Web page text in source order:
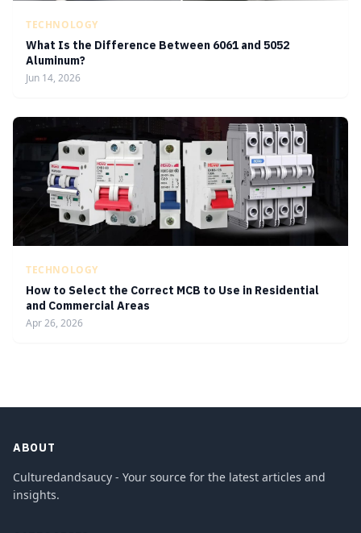
TECHNOLOGY
What Is the Difference Between 6061 and 5052
Aluminum?
Jun 14, 2026
TECHNOLOGY
How to Select the Correct MCB to Use in Residential
and Commercial Areas
Apr 26, 2026
ABOUT
Culturedandsaucy - Your source for the latest articles and
insights.